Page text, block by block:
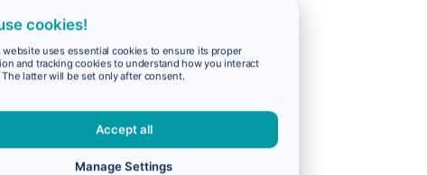
cookies!
website uses essential cookies to ensure its proper
and tracking cookies to understand how you interact
latter will be set only after consent.
Accept all
Manage Settings